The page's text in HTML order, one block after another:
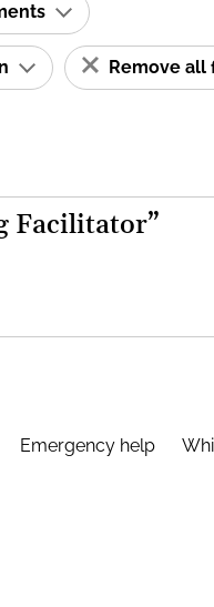
Remove all
Facilitator”
Emergency help